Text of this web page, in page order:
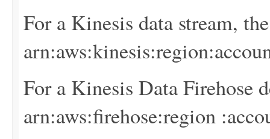
For a Kinesis data stream,
arn:aws:kinesis:region:
For a Kinesis Data Firehose
arn:aws:firehose:region :